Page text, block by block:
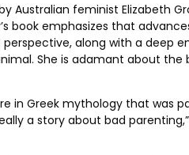
feminist ­Elizabeth
book emphasizes that
along with a deep
She is adamant about
in Greek mythology that
really a story about bad